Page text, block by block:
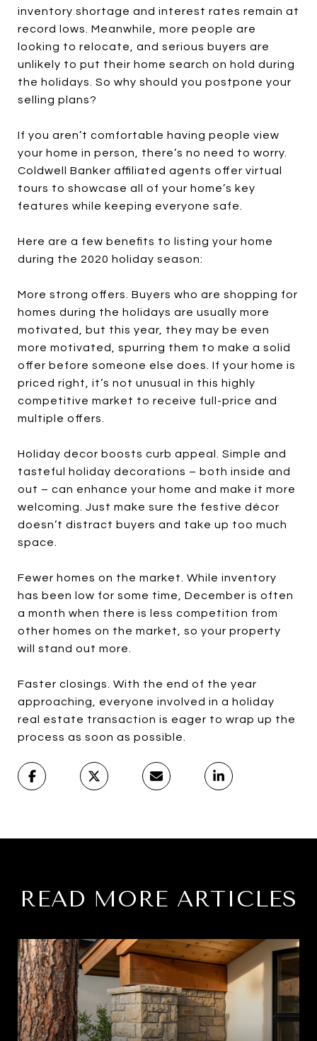
inventory shortage and interest rates remain at
record lows. Meanwhile, more people are
looking to relocate, and serious buyers are
unlikely to put their home search on hold during
the holidays. So why should you postpone your
selling plans?
If you aren’t comfortable having people view
your home in person, there’s no need to worry.
Coldwell Banker affiliated agents offer virtual
tours to showcase all of your home’s key
features while keeping everyone safe.
Here are a few benefits to listing your home
during the 2020 holiday season:
More strong offers. Buyers who are shopping for
homes during the holidays are usually more
motivated, but this year, they may be even
more motivated, spurring them to make a solid
offer before someone else does. If your home is
priced right, it’s not unusual in this highly
competitive market to receive full-price and
multiple offers.
Holiday decor boosts curb appeal. Simple and
tasteful holiday decorations – both inside and
out – can enhance your home and make it more
welcoming. Just make sure the festive décor
doesn’t distract buyers and take up too much
space.
Fewer homes on the market. While inventory
has been low for some time, December is often
a month when there is less competition from
other homes on the market, so your property
will stand out more.
Faster closings. With the end of the year
approaching, everyone involved in a holiday
real estate transaction is eager to wrap up the
process as soon as possible.
READ MORE ARTICLES